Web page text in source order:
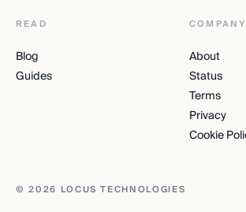
READ
Blog
Guides
COMPANY
About
Status
Terms
Privacy
Cookie
© 2026 LOCUS TECHNOLOGIES